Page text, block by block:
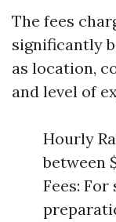
The fees
significantly
as location,
and level of
Hourly
between
Fees: